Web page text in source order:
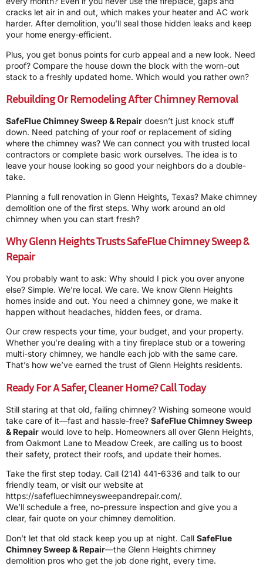
cracks let air in and out, which makes your heater and AC work
harder. After demolition, you’ll seal those hidden leaks and keep
your home energy-efficient.
Plus, you get bonus points for curb appeal and a new look. Need
proof? Compare the house down the block with the worn-out
stack to a freshly updated home. Which would you rather own?
Rebuilding Or Remodeling After Chimney Removal
SafeFlue Chimney Sweep & Repair doesn’t just knock stuff
down. Need patching of your roof or replacement of siding
where the chimney was? We can connect you with trusted local
contractors or complete basic work ourselves. The idea is to
leave your house looking so good your neighbors do a double-
take.
Planning a full renovation in Glenn Heights, Texas? Make chimney
demolition one of the first steps. Why work around an old
chimney when you can start fresh?
Why Glenn Heights Trusts SafeFlue Chimney Sweep &
Repair
You probably want to ask: Why should I pick you over anyone
else? Simple. We’re local. We care. We know Glenn Heights
homes inside and out. You need a chimney gone, we make it
happen without headaches, hidden fees, or drama.
Our crew respects your time, your budget, and your property.
Whether you’re dealing with a tiny fireplace stub or a towering
multi-story chimney, we handle each job with the same care.
That’s how we’ve earned the trust of Glenn Heights residents.
Ready For A Safer, Cleaner Home? Call Today
Still staring at that old, failing chimney? Wishing someone would
take care of it—fast and hassle-free? SafeFlue Chimney Sweep
& Repair would love to help. Homeowners all over Glenn Heights,
from Oakmont Lane to Meadow Creek, are calling us to boost
their safety, protect their roofs, and update their homes.
Take the first step today. Call (214) 441-6336 and talk to our
friendly team, or visit our website at
https://safefluechimneysweepandrepair.com/.
We’ll schedule a free, no-pressure inspection and give you a
clear, fair quote on your chimney demolition.
Don’t let that old stack keep you up at night. Call SafeFlue
Chimney Sweep & Repair—the Glenn Heights chimney
demolition pros who get the job done right, every time.